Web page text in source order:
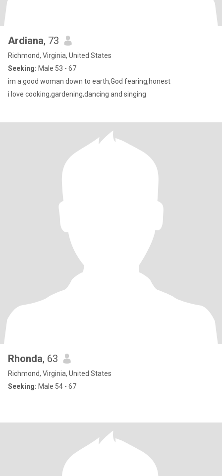
Ardiana, 73
Richmond, Virginia, United States
Seeking: Male 53 - 67
im a good woman down to earth,God fearing,honest
i love cooking,gardening,dancing and singing
Rhonda, 63
Richmond, Virginia, United States
Seeking: Male 54 - 67